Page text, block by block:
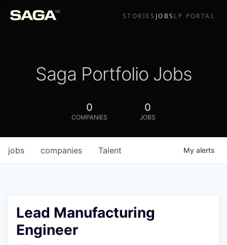
STORIES JOBS LP PORTAL
Saga Portfolio Jobs
0
COMPANIES
0
JOBS
jobs companies Talent My alerts
Lead Manufacturing
Engineer